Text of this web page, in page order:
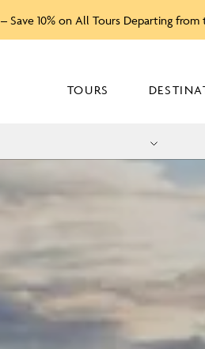
– Save 10% on All Tours Departing
TOURS